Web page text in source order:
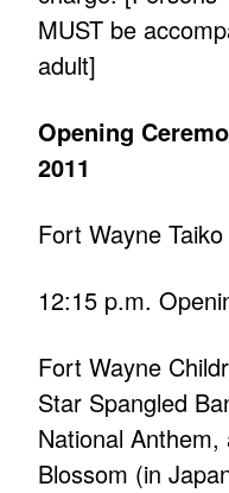
MUST be
adult]
Opening
2011
Fort Wayne Taiko
12:15 p.m.
Fort Wayne
Star Spangled
National
Blossom (in